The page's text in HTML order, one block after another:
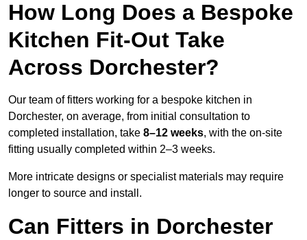
How Long Does a Bespoke
Kitchen Fit-Out Take
Across Dorchester?
Our team of fitters working for a bespoke kitchen in
Dorchester, on average, from initial consultation to
completed installation, take 8–12 weeks, with the on-site
fitting usually completed within 2–3 weeks.
More intricate designs or specialist materials may require
longer to source and install.
Can Fitters in Dorchester